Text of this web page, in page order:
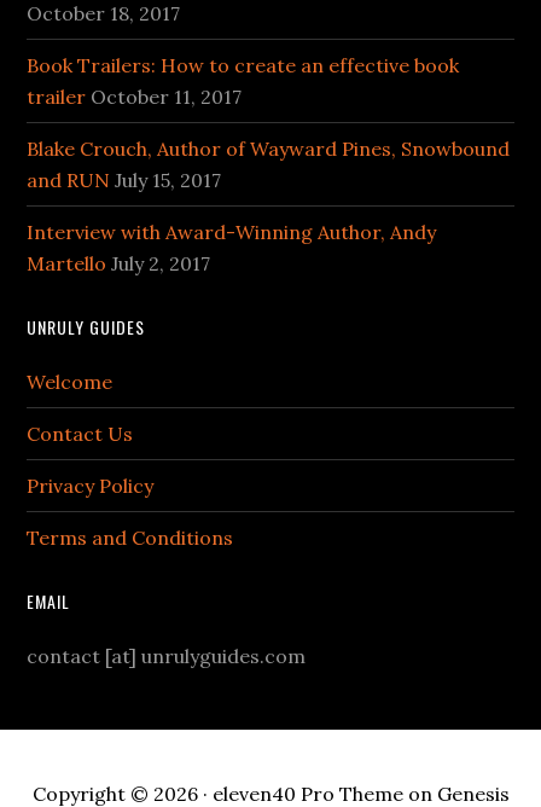
October 18, 2017
Book Trailers: How to create an effective book
trailer October 11, 2017
Blake Crouch, Author of Wayward Pines, Snowbound
and RUN July 15, 2017
Interview with Award-Winning Author, Andy
Martello July 2, 2017
UNRULY GUIDES
Welcome
Contact Us
Privacy Policy
Terms and Conditions
EMAIL
contact [at] unrulyguides.com
Copyright © 2026 · eleven40 Pro Themeon Genesis